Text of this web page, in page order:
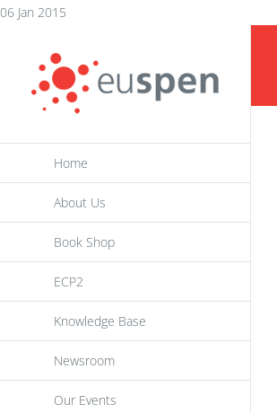
06 Jan 2015
content
Home
About Us
Book Shop
ECP2
Knowledge Base
Newsroom
Our Events